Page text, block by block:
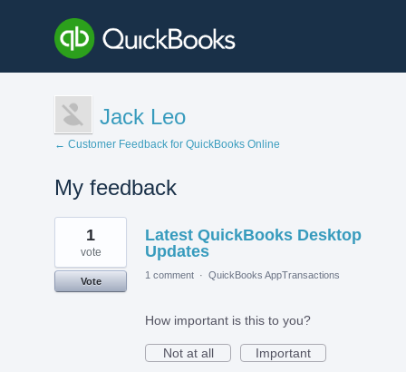
Jack Leo
← Customer Feedback for QuickBooks Online
My feedback
2
results
found
Latest QuickBooks Desktop
Updates
1
vote
Vote
1 comment · QuickBooks AppTransactions
How important is this to you?
Not at all
Important